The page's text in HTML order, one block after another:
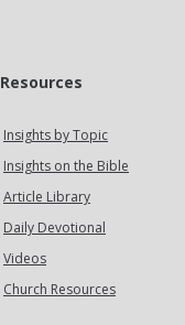
Resources
Insights by Topic
Insights on the Bible
Article Library
Daily Devotional
Videos
Church Resources